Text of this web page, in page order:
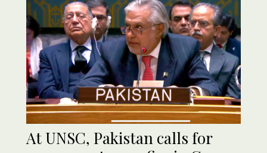
At UNSC, Pakistan calls for